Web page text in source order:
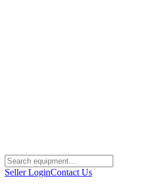
Seller LoginContact Us